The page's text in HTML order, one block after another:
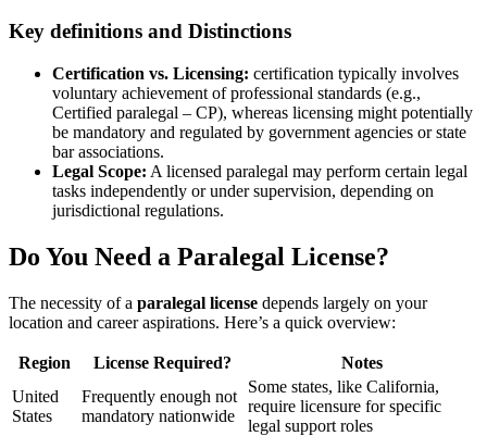
Key definitions and Distinctions
Certification ⁣vs. Licensing: certification typically involves
voluntary achievement of professional standards ⁤(e.g.,
‍Certified paralegal ‍– ‌CP), whereas licensing ⁢might potentially
be mandatory and regulated by⁣ government agencies or state
bar associations.
Legal Scope: A licensed paralegal may perform certain legal
tasks ⁤independently or ⁢under supervision, depending on
jurisdictional regulations.
Do ​You‌ Need a Paralegal License?
The necessity of a paralegal license depends largely on your
location and career​ aspirations. Here’s ‌a quick‍ overview:
Region License Required?
Notes
United
States
Frequently enough not
mandatory nationwide
Some states, like ​California,⁤
require licensure ​for specific
‍legal support roles